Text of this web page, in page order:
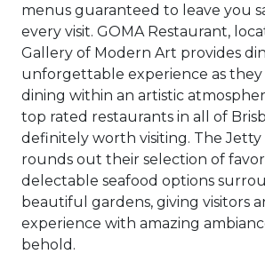
menus guaranteed to leave you
every visit. GOMA Restaurant,
Gallery of Modern Art provides
unforgettable experience as
dining within an artistic
top rated restaurants in all of
definitely worth visiting. The
rounds out their selection of
delectable seafood options
beautiful gardens, giving visitors
experience with amazing
behold.